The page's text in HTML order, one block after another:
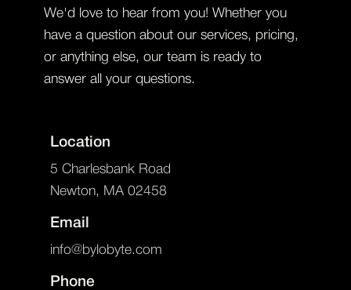
We'd love to hear from you! Whether you
have a question about our services, pricing,
or anything else, our team is ready to
answer all your questions.
Location
5 Charlesbank Road
Newton, MA 02458
Email
info@bylobyte.com
Phone